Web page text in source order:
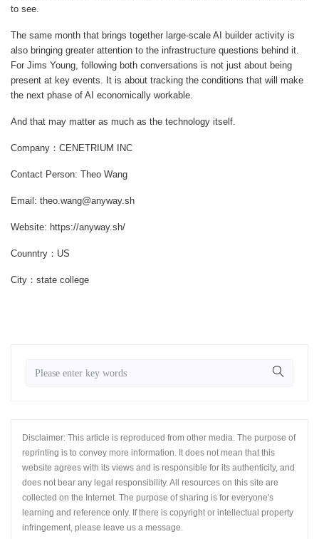
to see.
The same month that brings together large-scale AI builder activity is
also bringing greater attention to the infrastructure questions behind it.
For Jims Young, following both conversations is not just about being
present at key events. It is about tracking the conditions that will make
the next phase of AI economically workable.
And that may matter as much as the technology itself.
Company：CENETRIUM INC
Contact Person: Theo Wang
Email: theo.wang@anyway.sh
Website: https://anyway.sh/
Counntry：US
City：state college
Disclaimer: This article is reproduced from other media. The purpose of
reprinting is to convey more information. It does not mean that this
website agrees with its views and is responsible for its authenticity, and
does not bear any legal responsibility. All resources on this site are
collected on the Internet. The purpose of sharing is for everyone's
learning and reference only. If there is copyright or intellectual property
infringement, please leave us a message.